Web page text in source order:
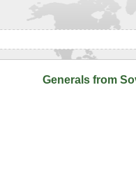
Generals from